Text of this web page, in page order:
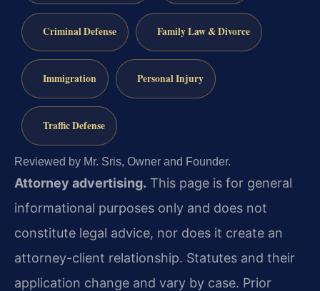
Criminal Defense Family Law & Divorce
Immigration Personal Injury
Traffic Defense
Reviewed by Mr. Sris, Owner and Founder.
Attorney advertising. This page is for general
informational purposes only and does not
constitute legal advice, nor does it create an
attorney-client relationship. Statutes and their
application change and vary by case. Prior